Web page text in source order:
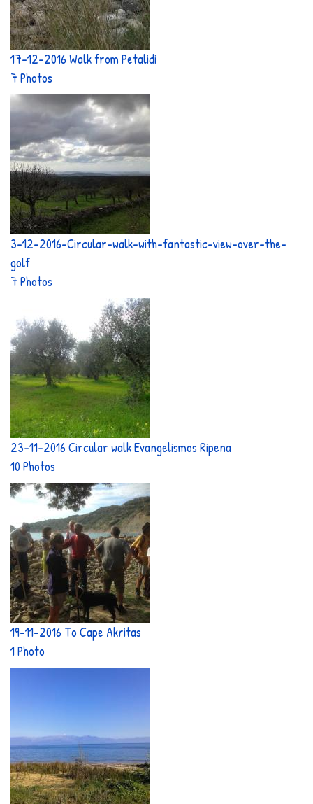
17-12-2016 Walk from Petalidi
7 Photos
3-12-2016-Circular-walk-with-fantastic-view-over-the-
golf
7 Photos
23-11-2016 Circular walk Evangelismos Ripena
10 Photos
19-11-2016 To Cape Akritas
1 Photo